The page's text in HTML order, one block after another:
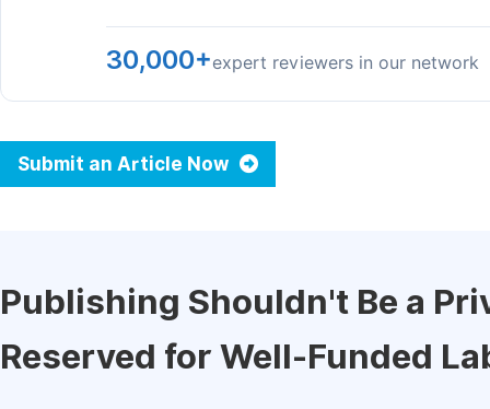
30,000+expert reviewers in our network
Submit an Article Now
Publishing Shouldn't Be a
Reserved for Well-Funded